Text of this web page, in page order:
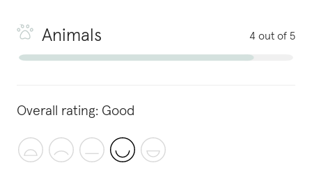
Animals 4 out of 5
Overall rating: Good